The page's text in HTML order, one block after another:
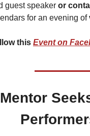
guest speaker or
for an evening of
this Event on
Mentor